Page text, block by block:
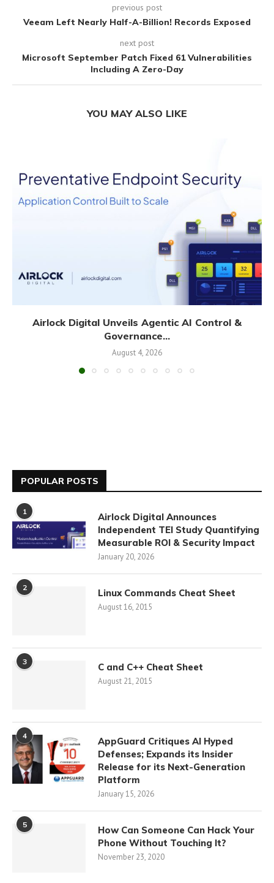
previous post
Veeam Left Nearly Half-A-Billion! Records Exposed
next post
Microsoft September Patch Fixed 61 Vulnerabilities
Including A Zero-Day
YOU MAY ALSO LIKE
Airlock Digital Unveils Agentic AI Control &
Governance...
August 4, 2026
POPULAR POSTS
1
Airlock Digital Announces
Independent TEI Study Quantifying
Measurable ROI & Security Impact
January 20, 2026
2 Linux Commands Cheat Sheet
August 16, 2015
3 C and C++ Cheat Sheet
August 21, 2015
4
AppGuard Critiques AI Hyped
Defenses; Expands its Insider
Release for its Next-Generation
Platform
January 15, 2026
5
How Can Someone Can Hack Your
Phone Without Touching It?
November 23, 2020